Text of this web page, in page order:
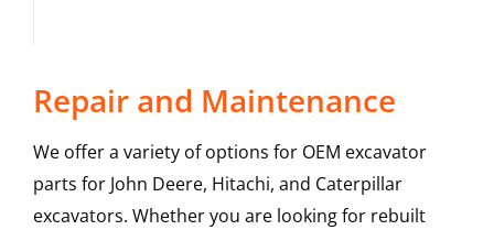
Repair and Maintenance
We offer a variety of options for OEM excavator
parts for John Deere, Hitachi, and Caterpillar
excavators. Whether you are looking for rebuilt